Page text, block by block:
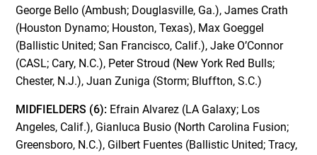
George Bello (Ambush; Douglasville, Ga.), James Crath
(Houston Dynamo; Houston, Texas), Max Goeggel
(Ballistic United; San Francisco, Calif.), Jake O’Connor
(CASL; Cary, N.C.), Peter Stroud (New York Red Bulls;
Chester, N.J.), Juan Zuniga (Storm; Bluffton, S.C.)
MIDFIELDERS (6): Efrain Alvarez (LA Galaxy; Los
Angeles, Calif.), Gianluca Busio (North Carolina Fusion;
Greensboro, N.C.), Gilbert Fuentes (Ballistic United; Tracy,